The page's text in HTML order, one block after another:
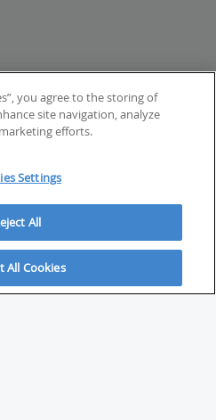
you agree to the storing of
site navigation, analyze
efforts.
Settings
All
All Cookies